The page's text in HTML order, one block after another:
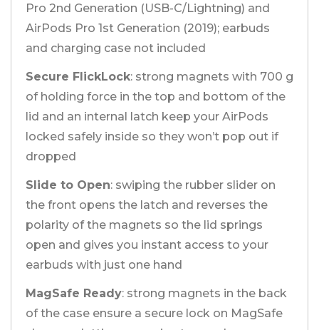
Pro 2nd Generation (USB-C/Lightning) and
AirPods Pro 1st Generation (2019); earbuds
and charging case not included
Secure FlickLock: strong magnets with 700 g
of holding force in the top and bottom of the
lid and an internal latch keep your AirPods
locked safely inside so they won’t pop out if
dropped
Slide to Open: swiping the rubber slider on
the front opens the latch and reverses the
polarity of the magnets so the lid springs
open and gives you instant access to your
earbuds with just one hand
MagSafe Ready: strong magnets in the back
of the case ensure a secure lock on MagSafe